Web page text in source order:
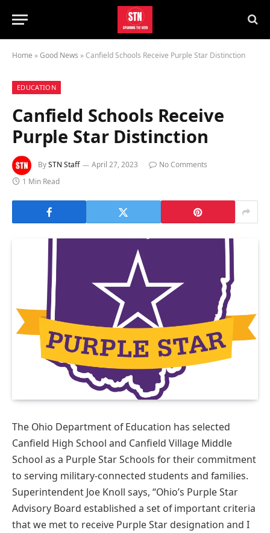
Home »Good News »Canfield Schools Receive Purple Star Distinction
EDUCATION
Canfield Schools Receive
Purple Star Distinction
BySTN Staff April 27, 2023
No Comments
1 Min Read
The Ohio Department of Education has selected
Canfield High School and Canfield Village Middle
School as a Purple Star Schools for their commitment
to serving military-connected students and families.
Superintendent Joe Knoll says, “Ohio’s Purple Star
Advisory Board established a set of important criteria
that we met to receive Purple Star designation and I